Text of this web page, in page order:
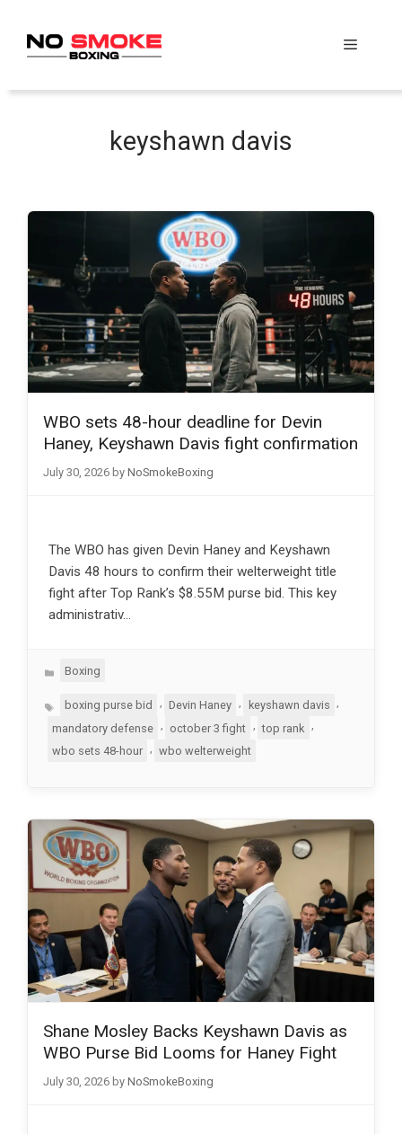
content
Menu
keyshawn davis
WBO sets 48-hour deadline for Devin
Haney, Keyshawn Davis fight confirmation
July 30, 2026 by NoSmokeBoxing
The WBO has given Devin Haney and Keyshawn
Davis 48 hours to confirm their welterweight title
fight after Top Rank’s $8.55M purse bid. This key
administrativ…
Categories
Boxing
Tagsboxing purse bid Devin Haney keyshawn davis
mandatory defense
, october 3 fight , top rank ,
wbo sets 48-hour
wbo welterweight
Shane Mosley Backs Keyshawn Davis as
WBO Purse Bid Looms for Haney Fight
July 30, 2026 by NoSmokeBoxing